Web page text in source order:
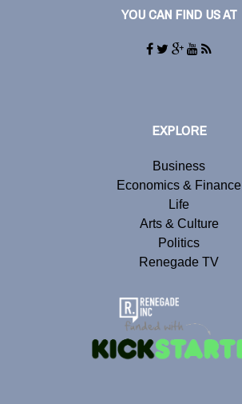
YOU CAN FIND US AT
EXPLORE
Business
Economics & Finance
Life
Arts & Culture
Politics
Renegade TV